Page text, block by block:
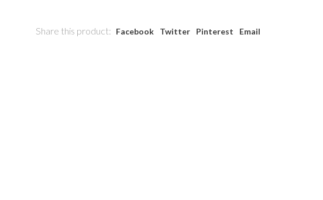
Share this product: Facebook Twitter Pinterest Email